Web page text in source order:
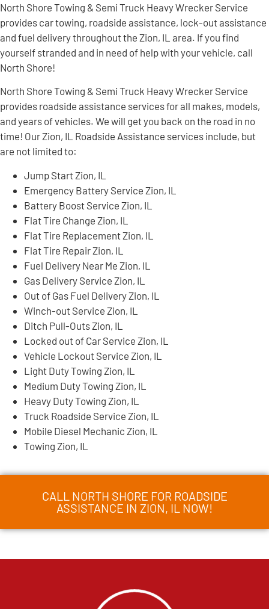
North Shore Towing & Semi Truck Heavy Wrecker Service
provides car towing, roadside assistance, lock-out assistance
and fuel delivery throughout the Zion, IL area. If you find
yourself stranded and in need of help with your vehicle, call
North Shore!
North Shore Towing & Semi Truck Heavy Wrecker Service
provides roadside assistance services for all makes, models,
and years of vehicles. We will get you back on the road in no
time! Our Zion, IL Roadside Assistance services include, but
are not limited to:
Jump Start Zion, IL
Emergency Battery Service Zion, IL
Battery Boost Service Zion, IL
Flat Tire Change Zion, IL
Flat Tire Replacement Zion, IL
Flat Tire Repair Zion, IL
Fuel Delivery Near Me Zion, IL
Gas Delivery Service Zion, IL
Out of Gas Fuel Delivery Zion, IL
Winch-out Service Zion, IL
Ditch Pull-Outs Zion, IL
Locked out of Car Service Zion, IL
Vehicle Lockout Service Zion, IL
Light Duty Towing Zion, IL
Medium Duty Towing Zion, IL
Heavy Duty Towing Zion, IL
Truck Roadside Service Zion, IL
Mobile Diesel Mechanic Zion, IL
Towing Zion, IL
CALL NORTH SHORE FOR ROADSIDE
ASSISTANCE IN ZION, IL NOW!